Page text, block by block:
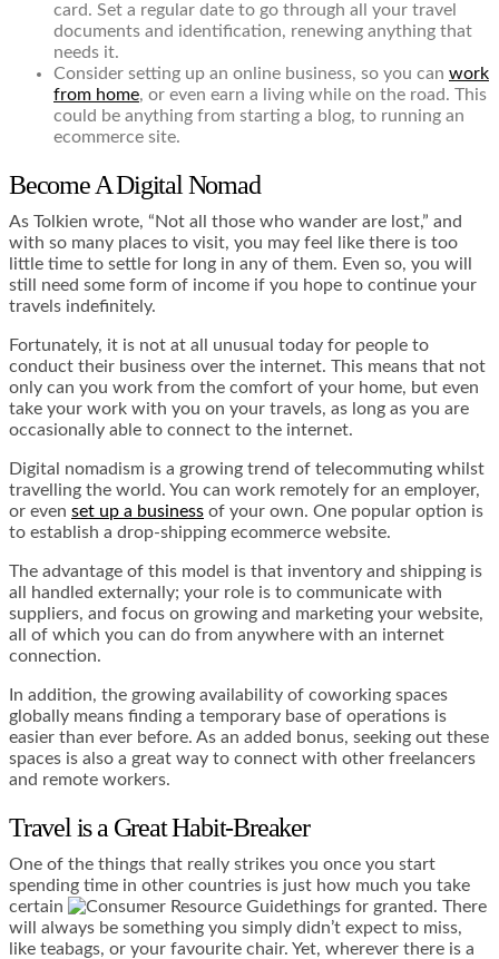
card. Set a regular date to go through all your travel
documents and identification, renewing anything that
needs it.
Consider setting up an online business, so you can work
from home, or even earn a living while on the road. This
could be anything from starting a blog, to running an
ecommerce site.
Become A Digital Nomad
As Tolkien wrote, “Not all those who wander are lost,” and
with so many places to visit, you may feel like there is too
little time to settle for long in any of them. Even so, you will
still need some form of income if you hope to continue your
travels indefinitely.
Fortunately, it is not at all unusual today for people to
conduct their business over the internet. This means that not
only can you work from the comfort of your home, but even
take your work with you on your travels, as long as you are
occasionally able to connect to the internet.
Digital nomadism is a growing trend of telecommuting whilst
travelling the world. You can work remotely for an employer,
or even set up a business of your own. One popular option is
to establish a drop-shipping ecommerce website.
The advantage of this model is that inventory and shipping is
all handled externally; your role is to communicate with
suppliers, and focus on growing and marketing your website,
all of which you can do from anywhere with an internet
connection.
In addition, the growing availability of coworking spaces
globally means finding a temporary base of operations is
easier than ever before. As an added bonus, seeking out these
spaces is also a great way to connect with other freelancers
and remote workers.
Travel is a Great Habit-Breaker
One of the things that really strikes you once you start
spending time in other countries is just how much you take
certain
things for granted. There
will always be something you simply didn’t expect to miss,
like teabags, or your favourite chair. Yet, wherever there is a